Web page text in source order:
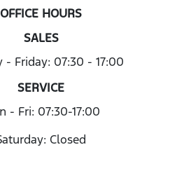
OFFICE HOURS
SALES
- Friday: 07:30 - 17:00
SERVICE
- Fri: 07:30-17:00
Closed